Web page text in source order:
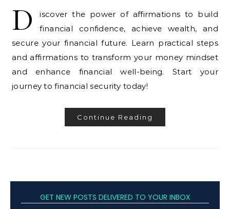
D
iscover the power of affirmations to build
financial confidence, achieve wealth, and
secure your financial future. Learn practical steps
and affirmations to transform your money mindset
and enhance financial well-being. Start your
journey to financial security today!
Continue Reading
GET NEW POSTS DELIVERED TO YOUR INBOX